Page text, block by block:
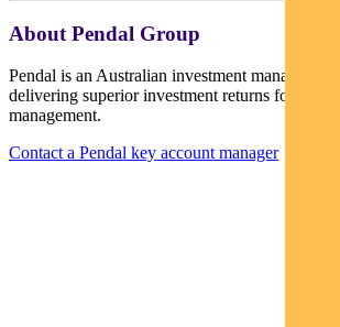
About Pendal Group
Pendal is an Australian investment management
delivering superior investment returns for our
management.
Contact a Pendal key account manager